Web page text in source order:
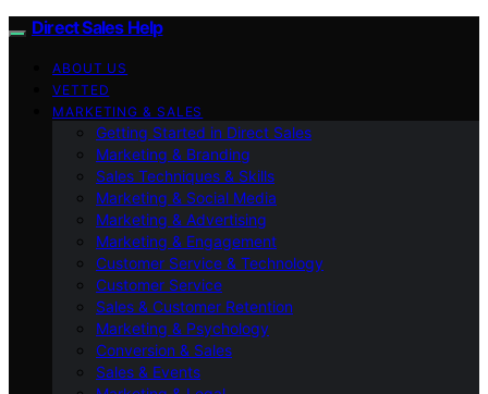
Direct Sales Help
ABOUT US
VETTED
MARKETING & SALES
Getting Started in Direct Sales
Marketing & Branding
Sales Techniques & Skills
Marketing & Social Media
Marketing & Advertising
Marketing & Engagement
Customer Service & Technology
Customer Service
Sales & Customer Retention
Marketing & Psychology
Conversion & Sales
Sales & Events